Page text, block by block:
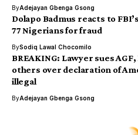
ByAdejayan Gbenga Gsong
Dolapo Badmus reacts to
77 Nigerians for fraud
BySodiq Lawal Chocomilo
BREAKING: Lawyer sues AGF,
others over declaration of
illegal
ByAdejayan Gbenga Gsong